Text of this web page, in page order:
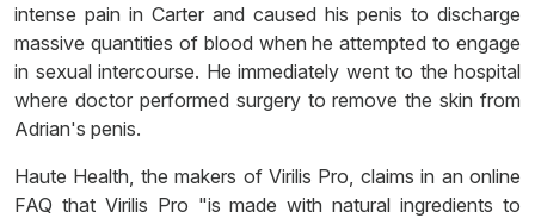
intense pain in Carter and caused his penis to discharge
massive quantities of blood when he attempted to engage
in sexual intercourse. He immediately went to the hospital
where doctor performed surgery to remove the skin from
Adrian's penis.
Haute Health, the makers of Virilis Pro, claims in an online
FAQ that Virilis Pro "is made with natural ingredients to